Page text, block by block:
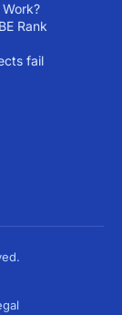
Rank
fail